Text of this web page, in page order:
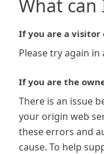
What can
If you are a visitor
Please try again
If you are the
There is an issue
your origin web
these errors and
cause. To help